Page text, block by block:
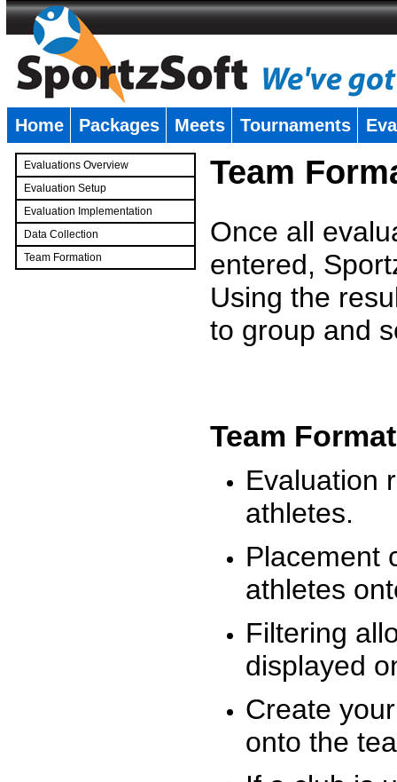
Home Packages Meets Tournaments
Evaluations Overview
Evaluation Setup
Evaluation Implementation
Data Collection
Team Formation
Team
Once all
entered,
Using the
to group and
Team
Evaluation
athletes.
Placement
athletes
Filtering
displayed
Create
onto the